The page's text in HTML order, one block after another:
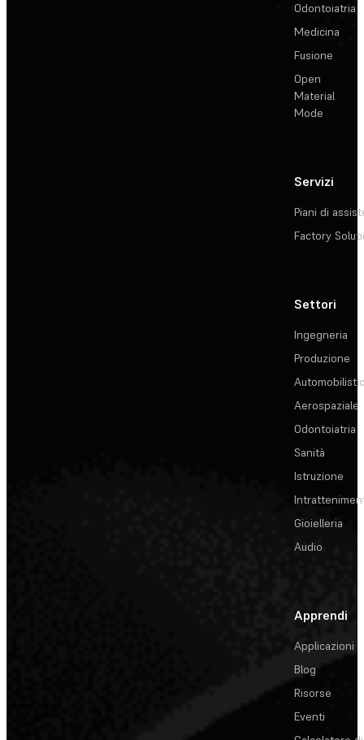
Odontoiatria
Medicina
Fusione
Open
Material
Mode
Servizi
Piani di
Factory
Settori
Ingegneria
Produzione
Aerospaziale
Odontoiatria
Sanità
Istruzione
Gioielleria
Audio
Apprendi
Applicazioni
Blog
Risorse
Eventi